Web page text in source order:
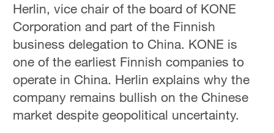
Herlin, vice chair of the board of KONE
Corporation and part of the Finnish
business delegation to China. KONE is
one of the earliest Finnish companies to
operate in China. Herlin explains why the
company remains bullish on the Chinese
market despite geopolitical uncertainty.